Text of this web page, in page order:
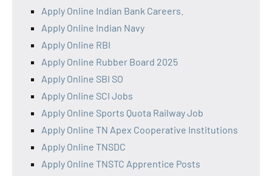
Apply Online Indian Bank Careers.
Apply Online Indian Navy
Apply Online RBI
Apply Online Rubber Board 2025
Apply Online SBI SO
Apply Online SCI Jobs
Apply Online Sports Quota Railway Job
Apply Online TN Apex Cooperative Institutions
Apply Online TNSDC
Apply Online TNSTC Apprentice Posts